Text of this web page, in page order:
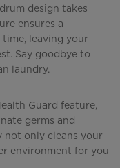
design takes
ensures a
leaving your
Say goodbye to
laundry.
Guard feature,
germs and
not only cleans your
environment for you